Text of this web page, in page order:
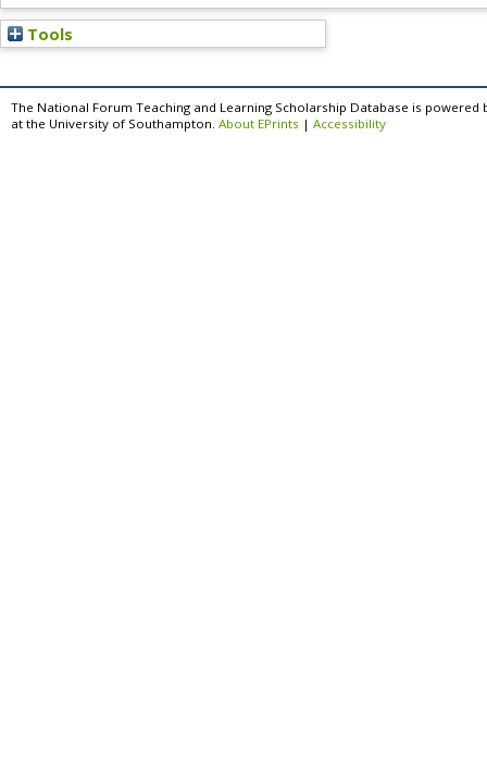
Tools
The National Forum Teaching and Learning Scholarship Database is powered
at the University of Southampton. About EPrints | Accessibility